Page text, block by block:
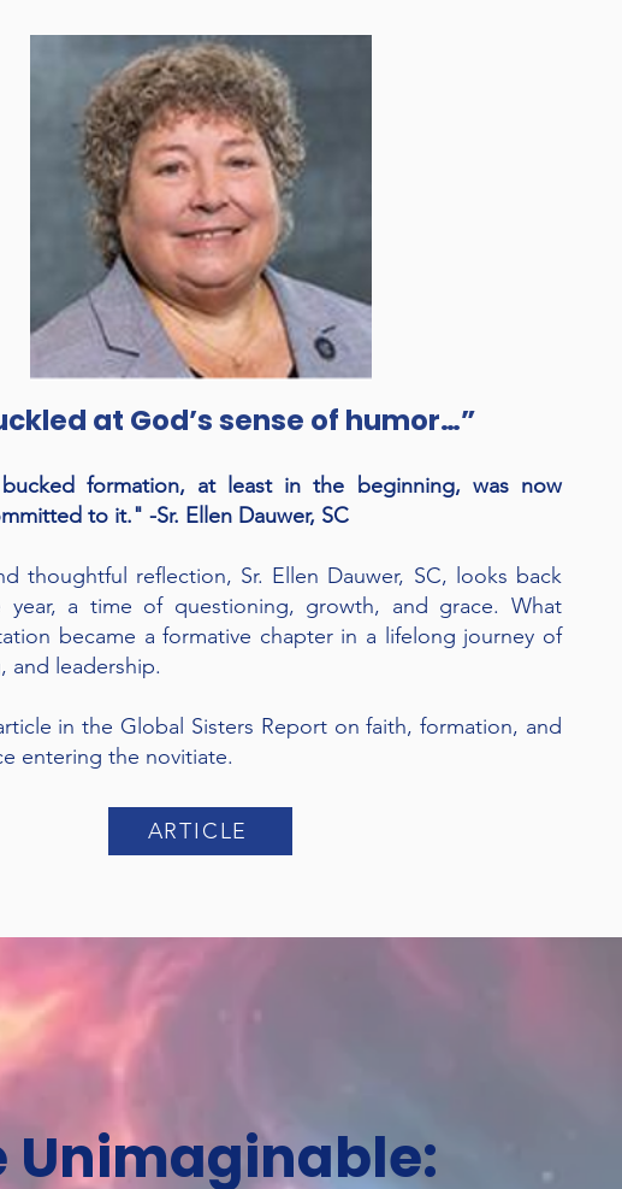
at God’s sense of humor…”
formation, at least in the beginning, was now
to it." -Sr. Ellen Dauwer, SC
thoughtful reflection, Sr. Ellen Dauwer, SC, looks back
year, a time of questioning, growth, and grace. What
became a formative chapter in a lifelong journey of
and leadership.
in the Global Sisters Report on faith, formation, and
entering the novitiate.
ARTICLE
Unimaginable: